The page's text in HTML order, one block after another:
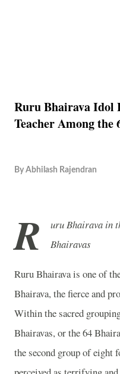
Ruru Bhairava Idol
Teacher Among the
By Abhilash Rajendran
R
uru Bhairava in
Bhairavas
Ruru Bhairava is one of
Bhairava, the fierce and
Within the sacred
Bhairavas, or the 64
the second group of eight